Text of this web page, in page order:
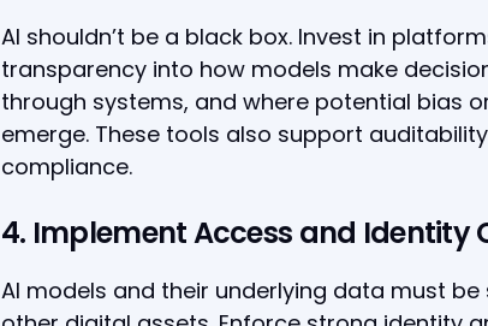
AI shouldn’t be a black box. Invest in
transparency into how models make
through systems, and where potential bias
emerge. These tools also support
compliance.
4. Implement Access and Identity
AI models and their underlying data must be